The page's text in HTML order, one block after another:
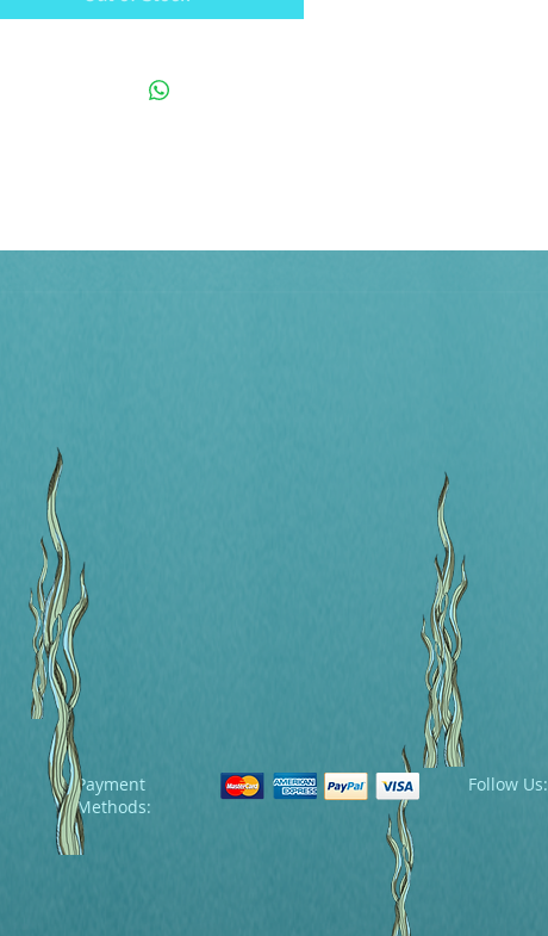
Follow Us:
Payment
Methods: